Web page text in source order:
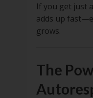
If you get just
adds up
grows.
The